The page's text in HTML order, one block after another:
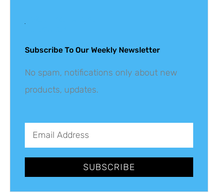
Subscribe To Our Weekly Newsletter
No spam, notifications only about new
products, updates.
SUBSCRIBE